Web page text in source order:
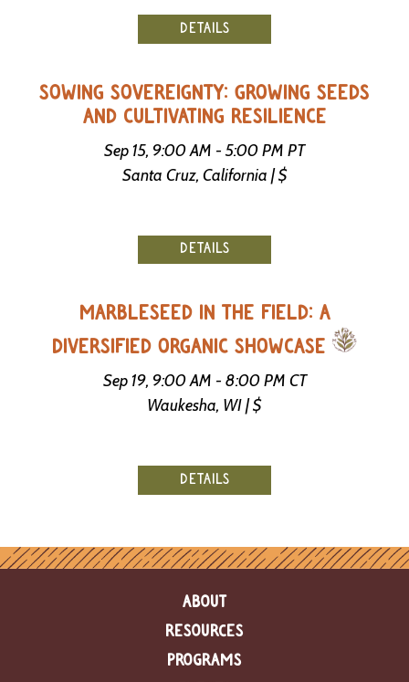
DETAILS
SOWING SOVEREIGNTY: GROWING SEEDS
AND CULTIVATING RESILIENCE
Sep 15, 9:00 AM - 5:00 PM PT
Santa Cruz, California | $
DETAILS
MARBLESEED IN THE FIELD: A
DIVERSIFIED ORGANIC SHOWCASE
Sep 19, 9:00 AM - 8:00 PM CT
Waukesha, WI | $
DETAILS
ABOUT
RESOURCES
PROGRAMS